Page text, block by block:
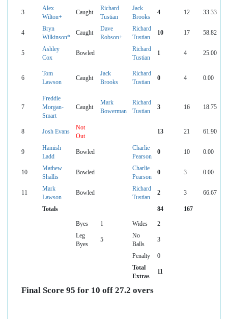
3
Alex
Wilton+
Caught
Richard
Tustian
Jack
Brooks
4 12 33.33
4
Bryn
Wilkinson*
Caught
Dave
Robson+
Richard
Tustian
10 17 58.82
5
Ashley
Cox
Bowled
Richard
Tustian
1 4 25.00
6
Tom
Lawson
Caught
Jack
Brooks
Richard
Tustian
0 4 0.00
7
Freddie
Morgan-
Smart
Caught
Mark
Bowerman
Richard
Tustian
3 16 18.75
8 Josh Evans
Not
Out
13 21 61.90
9
Hamish
Ladd
Bowled
Charlie
Pearson
0 10 0.00
10
Mathew
Shallis
Bowled
Charlie
Pearson
0 3 0.00
11
Mark
Lawson
Bowled
Richard
Tustian
2 3 66.67
Totals 84 167
Byes 1 Wides
2
Leg
Byes
5
No
Balls
3
Penalty
0
Total
Extras
11
Final Score 95 for 10 off 27.2 overs